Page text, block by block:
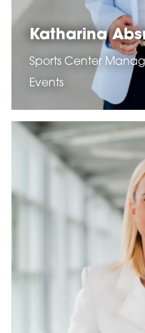
Katharina
Sports Center
Events